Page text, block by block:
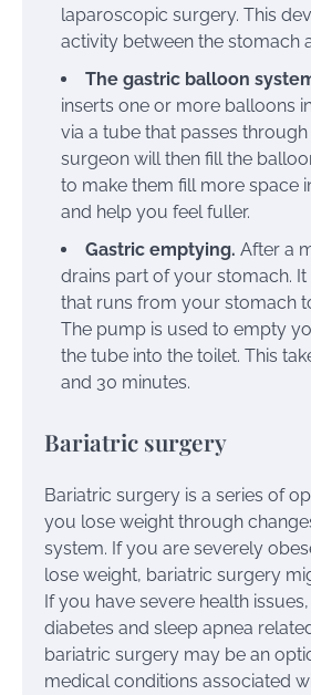
laparoscopic surgery. This
activity between the stomach
The gastric balloon
inserts one or more balloons
via a tube that passes
surgeon will then fill the
to make them fill more space
and help you feel fuller.
Gastric emptying. After a
drains part of your stomach.
that runs from your stomach
The pump is used to empty
the tube into the toilet. This
and 30 minutes.
Bariatric surgery
Bariatric surgery is a series of
you lose weight through
system. If you are severely
lose weight, bariatric surgery
If you have severe health
diabetes and sleep apnea
bariatric surgery may be an
medical conditions associated